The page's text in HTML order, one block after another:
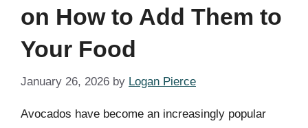
on How to Add Them to
Your Food
January 26, 2026 by Logan Pierce
Avocados have become an increasingly popular